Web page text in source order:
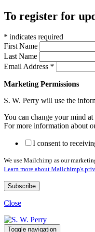
To register for
* indicates required
First Name
Last Name
Email Address *
Marketing Permissions
S. W. Perry will use the
You can change your mind
For more information about
I consent to
We use Mailchimp as our
Learn more about Mailchimp's
Close
Toggle navigation